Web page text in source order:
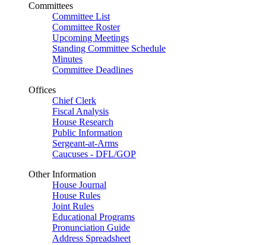
Committees
Committee List
Committee Roster
Upcoming Meetings
Standing Committee Schedule
Minutes
Committee Deadlines
Offices
Chief Clerk
Fiscal Analysis
House Research
Public Information
Sergeant-at-Arms
Caucuses - DFL/GOP
Other Information
House Journal
House Rules
Joint Rules
Educational Programs
Pronunciation Guide
Address Spreadsheet